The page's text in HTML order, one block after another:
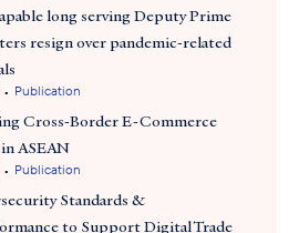
and materials
technology
technology
technology
long serving Deputy Prime
resign over pandemic-related
• Publication
Cross-Border E-Commerce
ASEAN
• Publication
Standards &
to Support Digital Trade